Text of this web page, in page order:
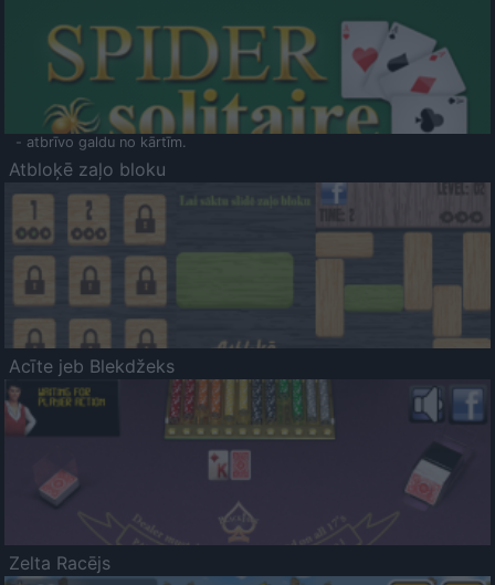
- atbrīvo galdu no kārtīm.
Atbloķē zaļo bloku
Acīte jeb Blekdžeks
Zelta Racējs